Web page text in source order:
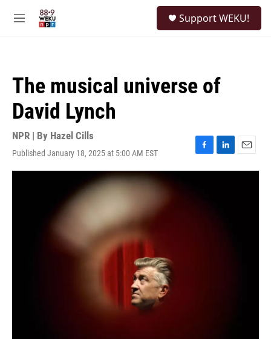
M
Support WEKU!
The musical universe of
David Lynch
NPR | By Hazel Cills
Published January 18, 2025 at 5:00 AM EST
F
a
L
i
E
m